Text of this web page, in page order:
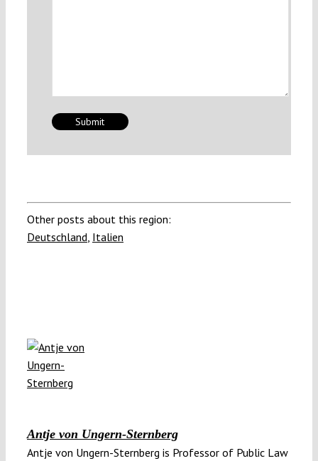
Other posts about this region:
Deutschland, Italien
Antje von Ungern-Sternberg
Antje von Ungern-Stern­berg is Professor of Pub­lic Law